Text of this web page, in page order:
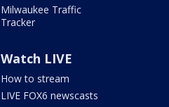
Milwaukee Traffic
Tracker
Watch LIVE
How to stream
LIVE FOX6 newscasts